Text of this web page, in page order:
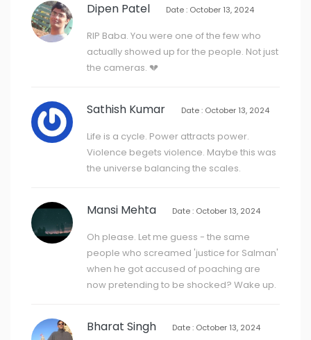
Dipen Patel Date : October 13, 2024
RIP Baba. You were one of the few who
actually showed up for the people. Not just
the cameras. 💔
Sathish Kumar Date : October 13, 2024
Life is a cycle. Power attracts power.
Violence begets violence. Maybe this was
the universe balancing the scales.
Mansi Mehta Date : October 13, 2024
Oh please. Let me guess - the same
people who screamed 'justice for Salman'
when he got accused of poaching are
now pretending to be shocked? Wake up.
Bharat Singh Date : October 13, 2024